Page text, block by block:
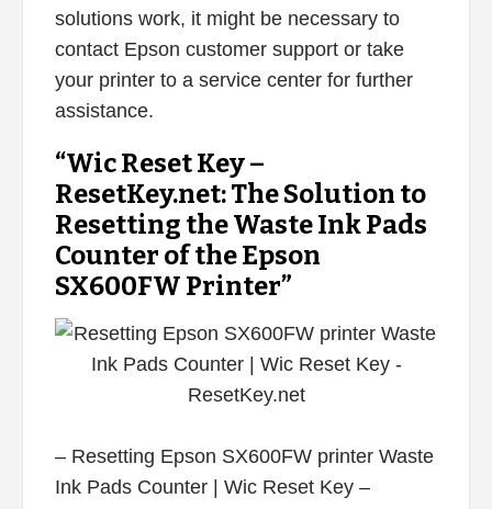
solutions work, it might be necessary to
contact Epson customer support or take
your printer to a service center for further
assistance.
“Wic Reset Key –
ResetKey.net: The Solution to
Resetting the Waste Ink Pads
Counter of the Epson
SX600FW Printer”
– Resetting Epson SX600FW printer Waste
Ink Pads Counter | Wic Reset Key –